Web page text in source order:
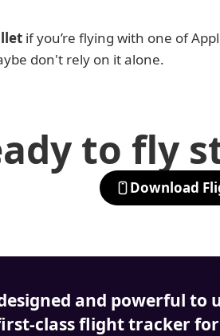
if you’re flying with one of
don't rely on it alone.
to fly
Download
and powerful to
class flight tracker